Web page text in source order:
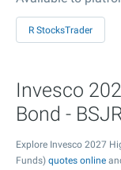
R StocksTrader
Invesco
Bond -
Explore Invesco 2027
Funds) quotes online